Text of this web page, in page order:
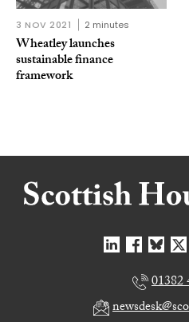
3 NOV 2021 2 minutes
Wheatley launches
sustainable finance
framework
01382